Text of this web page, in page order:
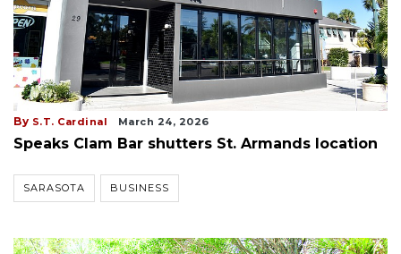
By S.T. Cardinal March 24, 2026
Speaks Clam Bar shutters St. Armands location
SARASOTA BUSINESS